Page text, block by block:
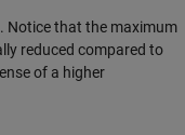
Notice that the maximum
reduced compared to
of a higher